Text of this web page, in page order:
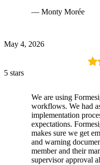
— Monty Morée
May 4, 2026
5 stars
We are using
workflows. We had
implementation
expectations.
makes sure we get
and warning
member and their
supervisor approval